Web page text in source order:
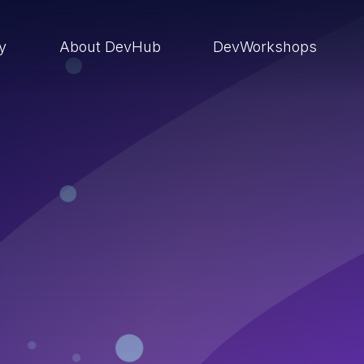
About DevHub DevWorkshops